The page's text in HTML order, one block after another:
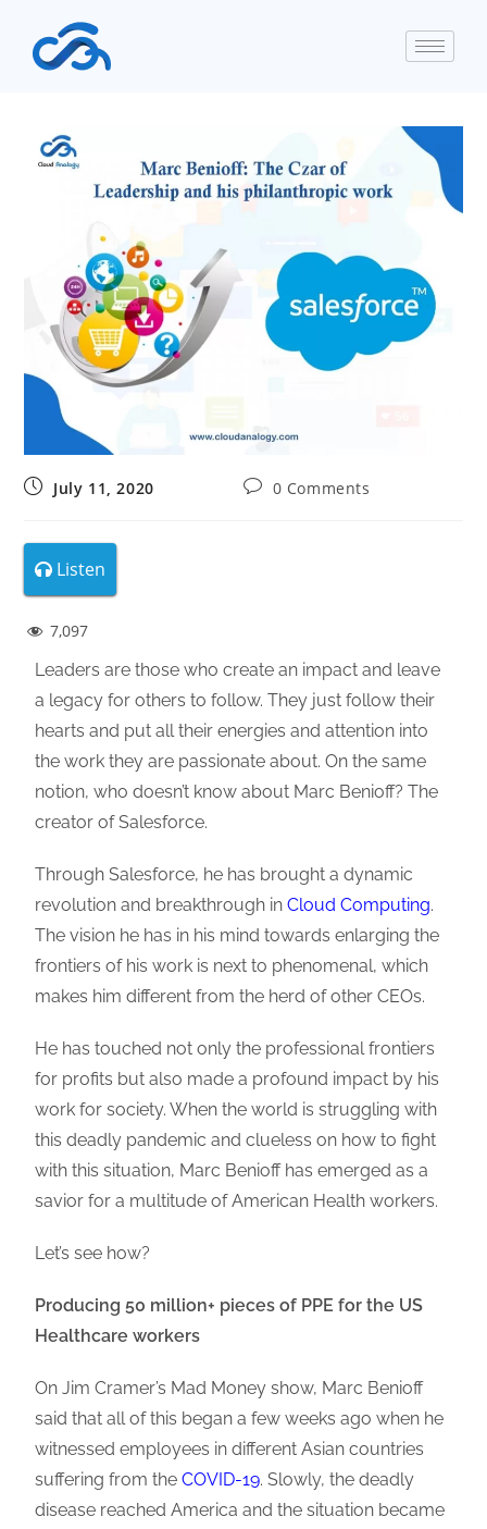
July 11, 2020 0 Comments
Listen
7,097
Leaders are those who create an impact and leave
a legacy for others to follow. They just follow their
hearts and put all their energies and attention into
the work they are passionate about. On the same
notion, who doesn’t know about Marc Benioff? The
creator of Salesforce.
Through Salesforce, he has brought a dynamic
revolution and breakthrough inCloud Computing.
The vision he has in his mind towards enlarging the
frontiers of his work is next to phenomenal, which
makes him different from the herd of other CEOs.
He has touched not only the professional frontiers
for profits but also made a profound impact by his
work for society. When the world is struggling with
this deadly pandemic and clueless on how to fight
with this situation, Marc Benioff has emerged as a
savior for a multitude of American Health workers.
Let’s see how?
Producing 50 million+ pieces of PPE for the US
Healthcare workers
On Jim Cramer’s Mad Money show, Marc Benioff
said that all of this began a few weeks ago when he
witnessed employees in different Asian countries
suffering from theCOVID-19. Slowly, the deadly
disease reached America and the situation became